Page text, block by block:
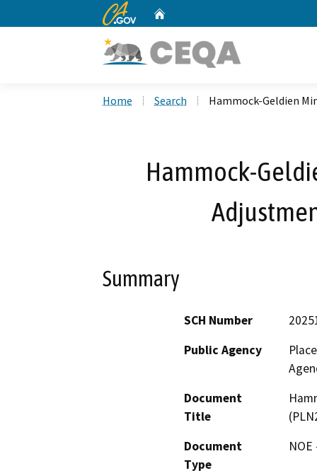
CA.gov
Home Search Hammock-Geldien
Hammock-
Summary
SCH Number
Public Agency
Document
Title
Document
Type